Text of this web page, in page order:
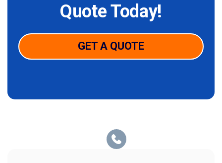
Quote Today!
GET A QUOTE